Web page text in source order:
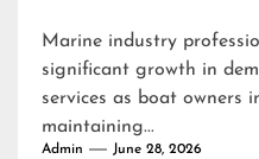
Marine industry
significant growth in
services as boat owners
maintaining...
Admin June 28, 2026